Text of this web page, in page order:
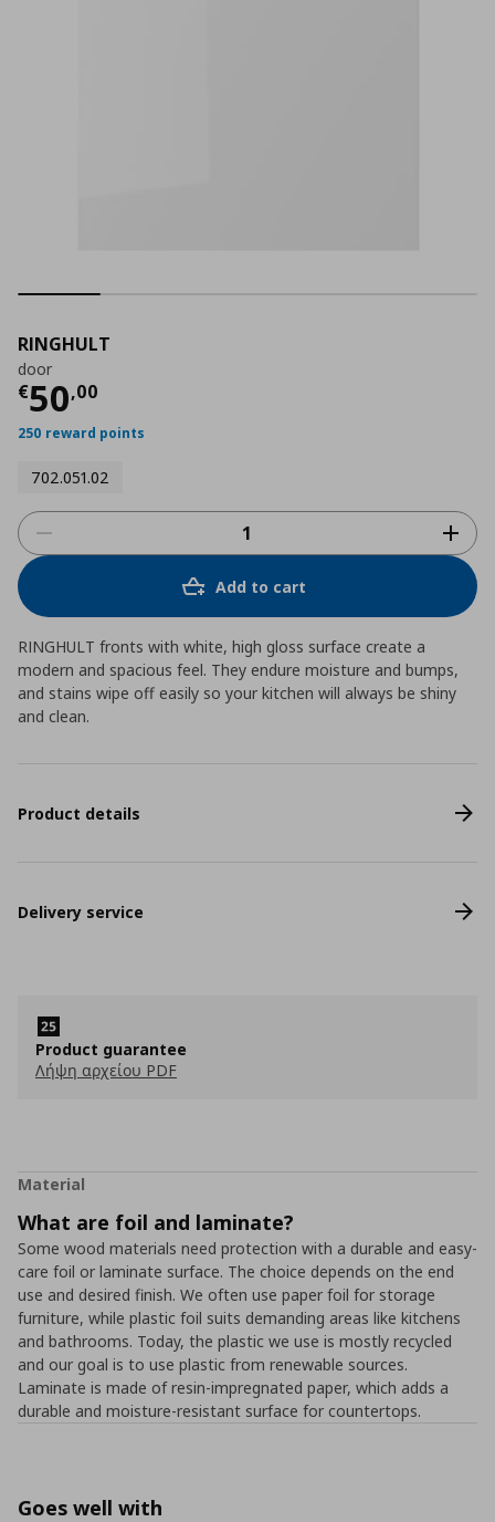
RINGHULT
door
€50,00
Τρέχουσα τιμή
250 reward points
702.051.02
Add to cart
RINGHULT fronts with white, high gloss surface create a
modern and spacious feel. They endure moisture and bumps,
and stains wipe off easily so your kitchen will always be shiny
and clean.
Product details
Delivery service
Product guarantee
Λήψη αρχείου PDF
Material
What are foil and laminate?
Some wood materials need protection with a durable and easy-
care foil or laminate surface. The choice depends on the end
use and desired finish. We often use paper foil for storage
furniture, while plastic foil suits demanding areas like kitchens
and bathrooms. Today, the plastic we use is mostly recycled
and our goal is to use plastic from renewable sources.
Laminate is made of resin-impregnated paper, which adds a
durable and moisture-resistant surface for countertops.
Goes well with